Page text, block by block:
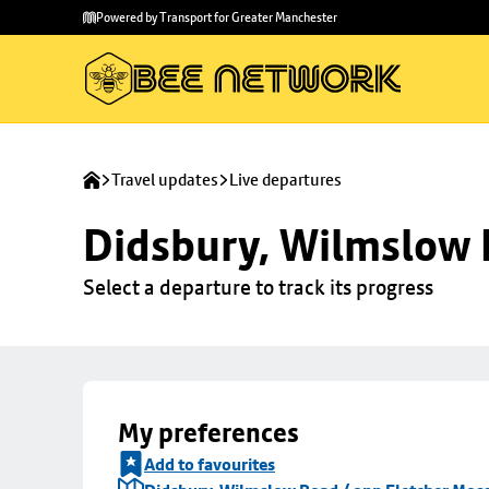
main
to
Powered by Transport for Greater Manchester
Travel updates Live departures
Didsbury, Wilmslow
Select a departure to track its progress
My preferences
Add to favourites